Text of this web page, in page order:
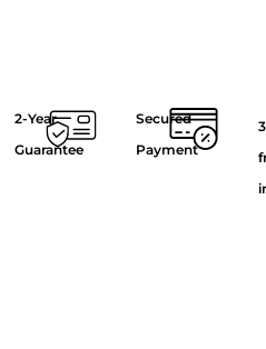
2-Year
Guarantee
Secured
Payment